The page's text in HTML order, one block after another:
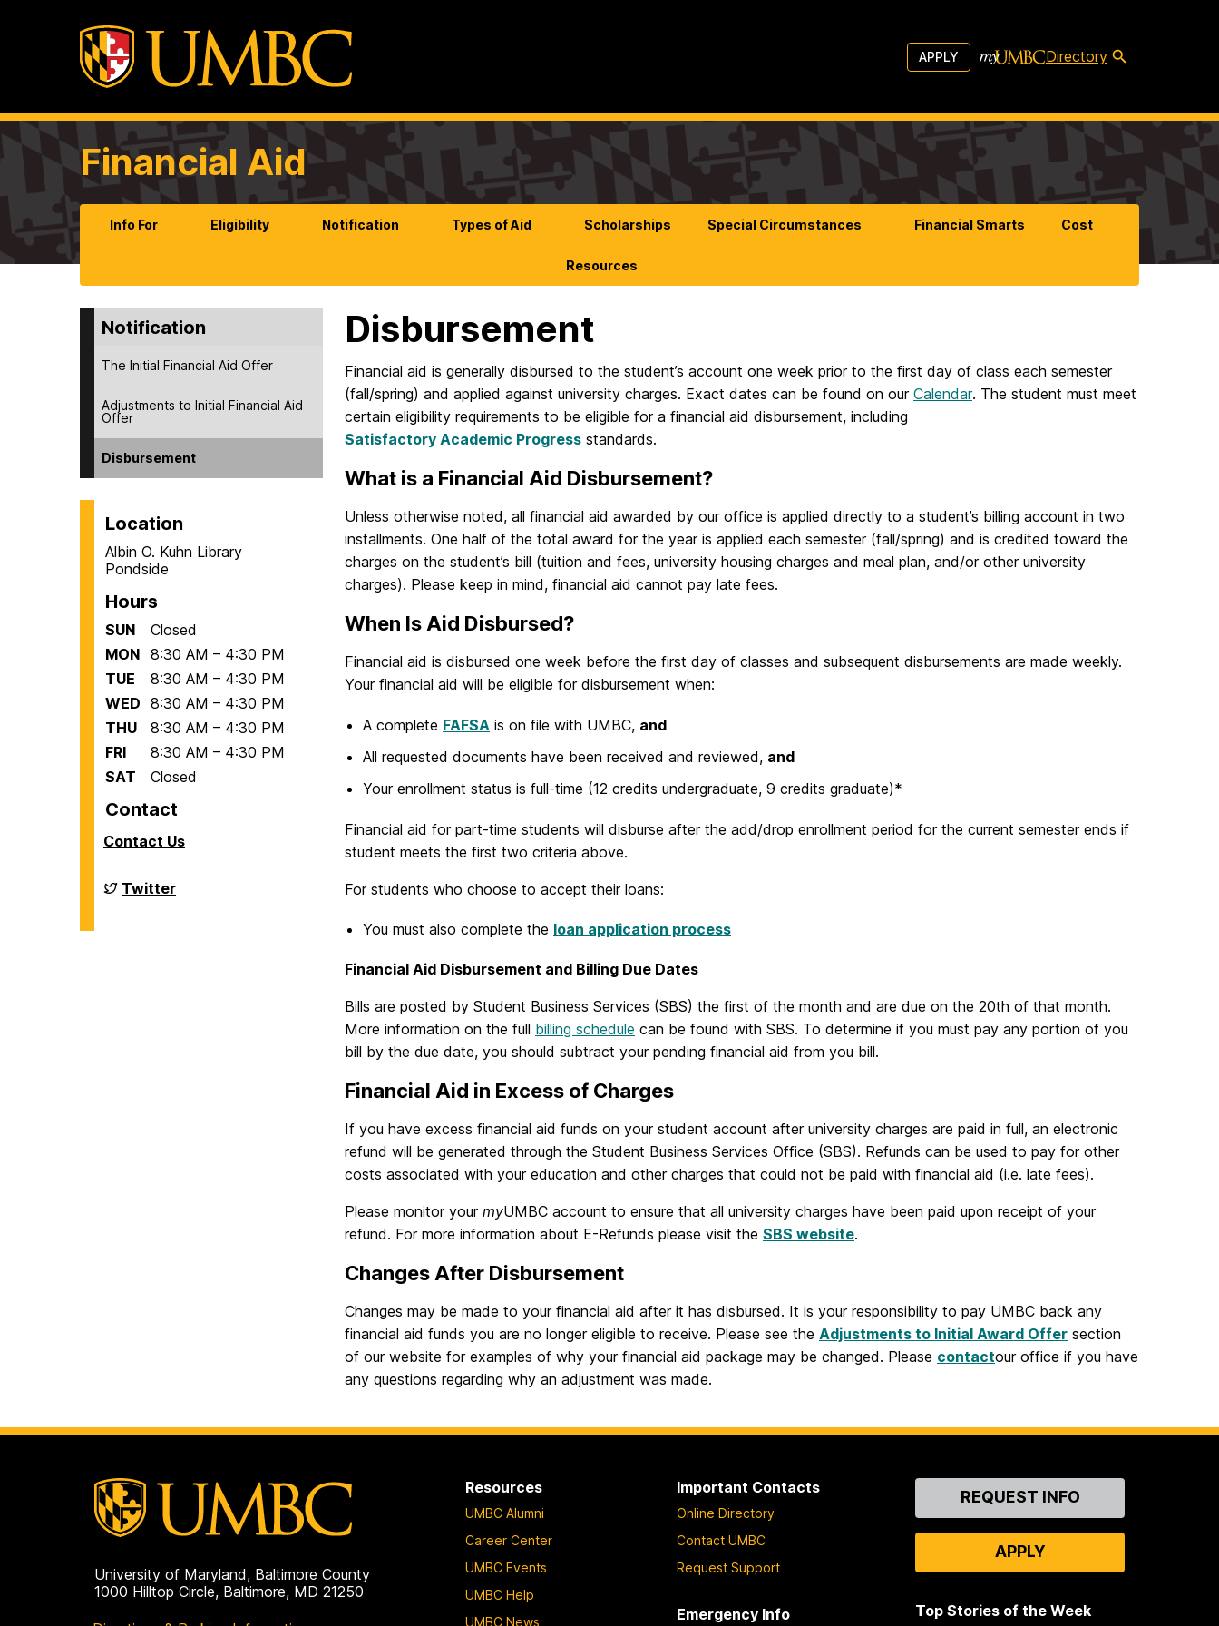
APPLY Directory
Financial Aid
Info For Eligibility Notification Types of Aid Scholarships Special Circumstances Financial Smarts Cost
Resources
Notification
The Initial Financial Aid Offer
Adjustments to Initial Financial Aid
Offer
Disbursement
Location
Albin O. Kuhn Library
Pondside
Hours
SUN
Closed
MON 8:30 AM – 4:30 PM
TUE
8:30 AM – 4:30 PM
WED 8:30 AM – 4:30 PM
THU
8:30 AM – 4:30 PM
FRI
8:30 AM – 4:30 PM
SAT
Closed
Contact
Contact Us
Financial
Aid
Twitter
Disbursement
Financial aid is generally disbursed to the student’s account one week prior to the first day of class each semester
(fall/spring) and applied against university charges. Exact dates can be found on our Calendar. The student must meet
certain eligibility requirements to be eligible for a financial aid disbursement, including
Satisfactory Academic Progress standards.
What is a Financial Aid Disbursement?
Unless otherwise noted, all financial aid awarded by our office is applied directly to a student’s billing account in two
installments. One half of the total award for the year is applied each semester (fall/spring) and is credited toward the
charges on the student’s bill (tuition and fees, university housing charges and meal plan, and/or other university
charges). Please keep in mind, financial aid cannot pay late fees.
When Is Aid Disbursed?
Financial aid is disbursed one week before the first day of classes and subsequent disbursements are made weekly.
Your financial aid will be eligible for disbursement when:
A complete FAFSA is on file with UMBC, and
All requested documents have been received and reviewed, and
Your enrollment status is full-time (12 credits undergraduate, 9 credits graduate)*
Financial aid for part-time students will disburse after the add/drop enrollment period for the current semester ends if
student meets the first two criteria above.
For students who choose to accept their loans:
You must also complete the loan application process
Financial Aid Disbursement and Billing Due Dates
Bills are posted by Student Business Services (SBS) the first of the month and are due on the 20th of that month.
More information on the full billing schedule can be found with SBS. To determine if you must pay any portion of you
bill by the due date, you should subtract your pending financial aid from you bill.
Financial Aid in Excess of Charges
If you have excess financial aid funds on your student account after university charges are paid in full, an electronic
refund will be generated through the Student Business Services Office (SBS). Refunds can be used to pay for other
costs associated with your education and other charges that could not be paid with financial aid (i.e. late fees).
Please monitor your myUMBC account to ensure that all university charges have been paid upon receipt of your
refund. For more information about E-Refunds please visit the SBS website.
Changes After Disbursement
Changes may be made to your financial aid after it has disbursed. It is your responsibility to pay UMBC back any
financial aid funds you are no longer eligible to receive. Please see the Adjustments to Initial Award Offer section
of our website for examples of why your financial aid package may be changed. Please contactour office if you have
any questions regarding why an adjustment was made.
University of Maryland, Baltimore County
1000 Hilltop Circle, Baltimore, MD 21250
Resources
UMBC Alumni
Career Center
UMBC Events
UMBC Help
UMBC News
Important Contacts
Online Directory
Contact UMBC
Request Support
Emergency Info
ContactREQUEST INFO
APPLY
Top Stories of the Week